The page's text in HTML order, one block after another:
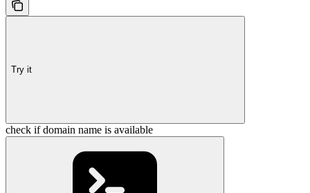
Try it
check if domain name is available